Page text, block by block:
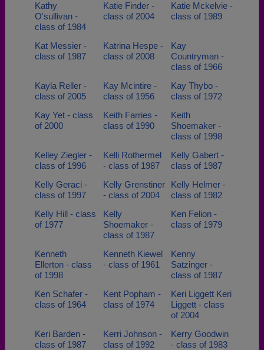
Kathy
O'sullivan -
class of 1984
Katie Finder -
class of 2004
Katie Mckelvie -
class of 1989
Kat Messier -
class of 1987
Katrina Hespe -
class of 2008
Kay
Countryman -
class of 1966
Kayla Reller -
class of 2005
Kay Mcintire -
class of 1956
Kay Thybo -
class of 1972
Kay Yet - class
of 2000
Keith Farries -
class of 1990
Keith
Shoemaker -
class of 1998
Kelley Ziegler -
class of 1996
Kelli Rothermel
- class of 1987
Kelly Gabert -
class of 1987
Kelly Geraci -
class of 1997
Kelly Grenstiner
- class of 2004
Kelly Helmer -
class of 1982
Kelly Hill - class
of 1977
Kelly
Shoemaker -
class of 1987
Ken Felion -
class of 1979
Kenneth
Ellerton - class
of 1998
Kenneth Kiewel
- class of 1961
Kenny
Satzinger -
class of 1987
Ken Schafer -
class of 1964
Kent Popham -
class of 1974
Keri Liggett Keri
Liggett - class
of 2004
Keri Barden -
class of 1987
Kerri Johnson -
class of 1992
Kerry Goodwin
- class of 1983